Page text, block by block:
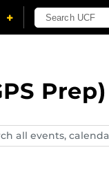
Prep)